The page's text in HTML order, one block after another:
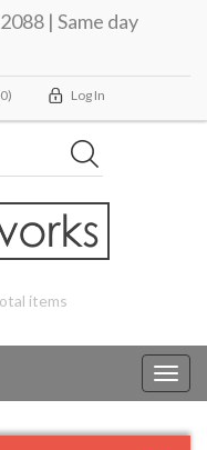
| Same day
Log In
items